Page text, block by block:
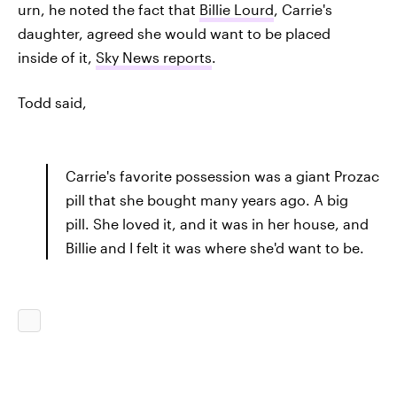
urn, he noted the fact that Billie Lourd, Carrie's
daughter, agreed she would want to be placed
inside of it, Sky News reports.
Todd said,
Carrie's favorite possession was a giant Prozac
pill that she bought many years ago. A big
pill. She loved it, and it was in her house, and
Billie and I felt it was where she'd want to be.